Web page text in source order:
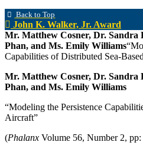
Back to Top
John K. Walker, Jr. Award
Mr. Matthew Cosner, Dr. Sandra
Phan, and Ms. Emily Williams
Capabilities of Distributed Sea-
Mr. Matthew Cosner, Dr. Sandra
Phan, and Ms. Emily Williams
“Modeling the Persistence
Aircraft”
(Phalanx Volume 56, Number 2,